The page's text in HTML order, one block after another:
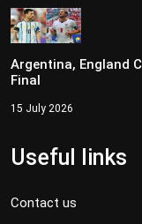
Argentina, England
Final
15 July 2026
Useful links
Contact us